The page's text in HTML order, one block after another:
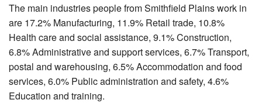
The main industries people from Smithfield Plains work in
are 17.2% Manufacturing, 11.9% Retail trade, 10.8%
Health care and social assistance, 9.1% Construction,
6.8% Administrative and support services, 6.7% Transport,
postal and warehousing, 6.5% Accommodation and food
services, 6.0% Public administration and safety, 4.6%
Education and training.